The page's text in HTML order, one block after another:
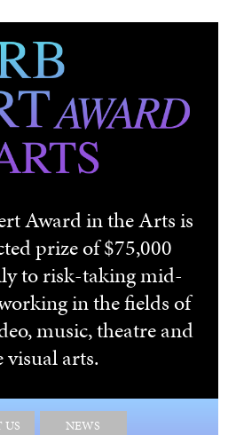
Award in the Arts is
prize of $75,000
to risk-taking mid-
in the fields of
music, theatre and
visual arts.
US
NEWS